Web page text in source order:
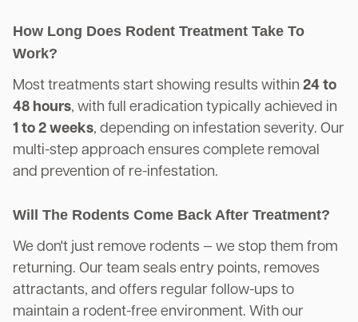
How Long Does Rodent Treatment Take To
Work?
Most treatments start showing results within 24 to
48 hours, with full eradication typically achieved in
1 to 2 weeks, depending on infestation severity. Our
multi-step approach ensures complete removal
and prevention of re-infestation.
Will The Rodents Come Back After Treatment?
We don't just remove rodents — we stop them from
returning. Our team seals entry points, removes
attractants, and offers regular follow-ups to
maintain a rodent-free environment. With our